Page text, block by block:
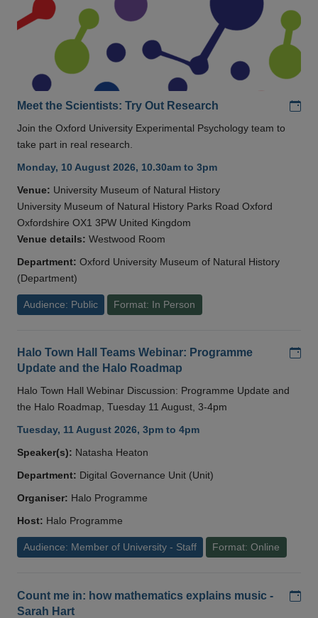
Meet the Scientists: Try Out Research
Join the Oxford University Experimental Psychology team to
take part in real research.
Monday, 10 August 2026, 10.30am to 3pm
Venue: University Museum of Natural History
University Museum of Natural History Parks Road Oxford
Oxfordshire OX1 3PW United Kingdom
Venue details: Westwood Room
Department: Oxford University Museum of Natural History
(Department)
Audience: Public Format: In Person
Halo Town Hall Teams Webinar: Programme
Update and the Halo Roadmap
Halo Town Hall Webinar Discussion: Programme Update and
the Halo Roadmap, Tuesday 11 August, 3-4pm
Tuesday, 11 August 2026, 3pm to 4pm
Speaker(s): Natasha Heaton
Department: Digital Governance Unit (Unit)
Organiser: Halo Programme
Host: Halo Programme
Audience: Member of University - Staff Format: Online
Count me in: how mathematics explains music -
Sarah Hart